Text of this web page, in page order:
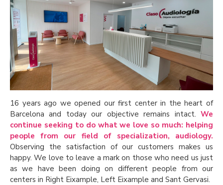
16 years ago we opened our first center in the heart of
Barcelona and today our objective remains intact. We
continue seeking to do what we love so much: helping
people from our field of specialization, audiology.
Observing the satisfaction of our customers makes us
happy. We love to leave a mark on those who need us just
as we have been doing on different people from our
centers in Right Eixample, Left Eixample and Sant Gervasi.